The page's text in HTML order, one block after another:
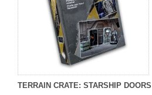
TERRAIN CRATE: STARSHIP DOORS